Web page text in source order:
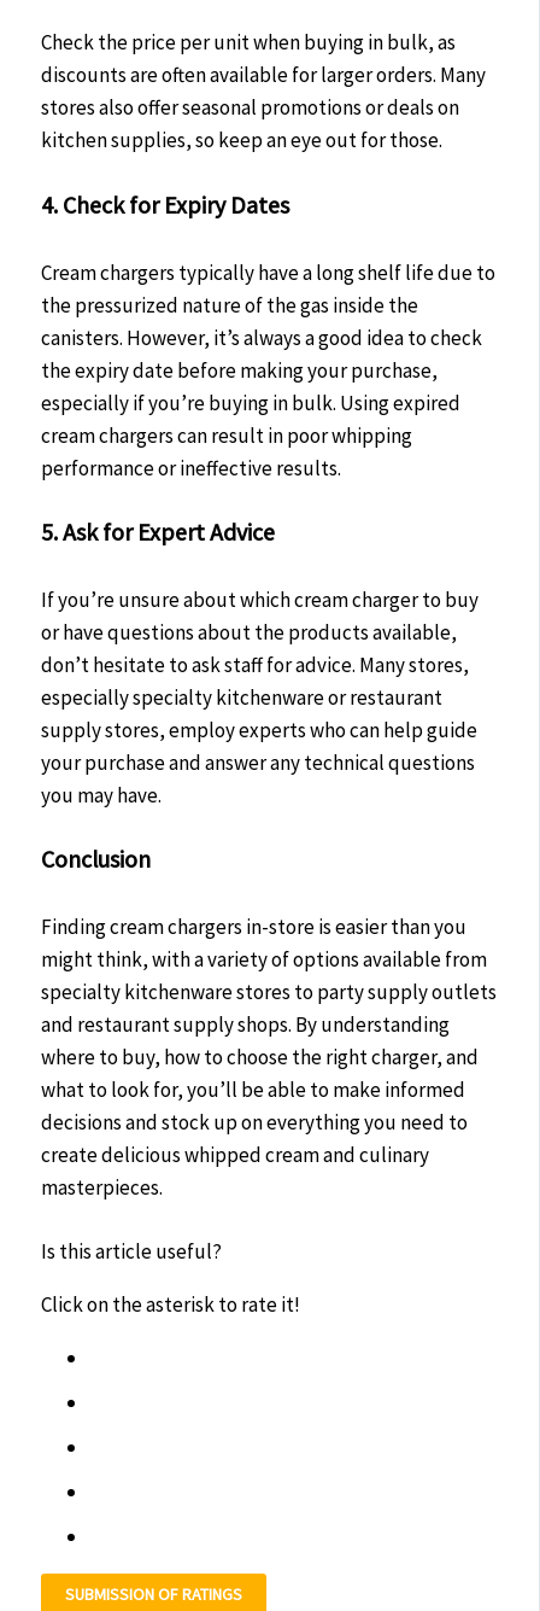
Check the price per unit when buying in bulk, as
discounts are often available for larger orders. Many
stores also offer seasonal promotions or deals on
kitchen supplies, so keep an eye out for those.
4. Check for Expiry Dates
Cream chargers typically have a long shelf life due to
the pressurized nature of the gas inside the
canisters. However, it’s always a good idea to check
the expiry date before making your purchase,
especially if you’re buying in bulk. Using expired
cream chargers can result in poor whipping
performance or ineffective results.
5. Ask for Expert Advice
If you’re unsure about which cream charger to buy
or have questions about the products available,
don’t hesitate to ask staff for advice. Many stores,
especially specialty kitchenware or restaurant
supply stores, employ experts who can help guide
your purchase and answer any technical questions
you may have.
Conclusion
Finding cream chargers in-store is easier than you
might think, with a variety of options available from
specialty kitchenware stores to party supply outlets
and restaurant supply shops. By understanding
where to buy, how to choose the right charger, and
what to look for, you’ll be able to make informed
decisions and stock up on everything you need to
create delicious whipped cream and culinary
masterpieces.
Is this article useful?
Click on the asterisk to rate it!
SUBMISSION OF RATINGS